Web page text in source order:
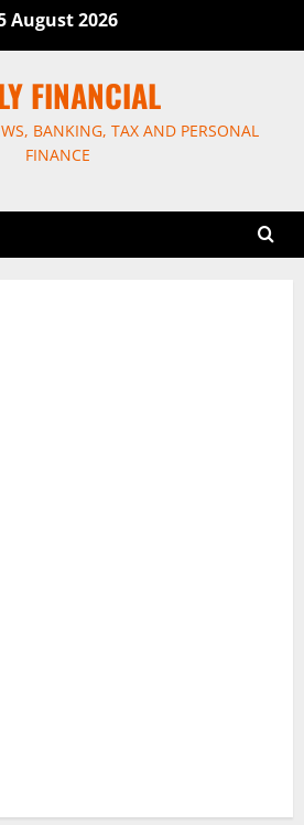
August 2026
FINANCIAL
BANKING, TAX AND PERSONAL
FINANCE